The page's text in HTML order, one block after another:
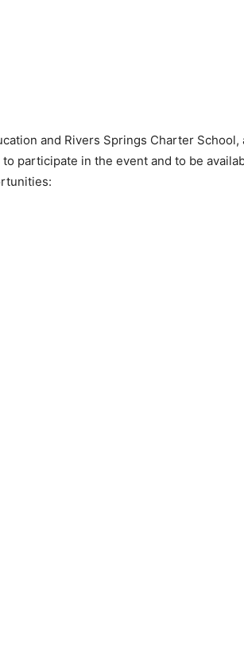
and Rivers Springs Charter
participate in the event and to be